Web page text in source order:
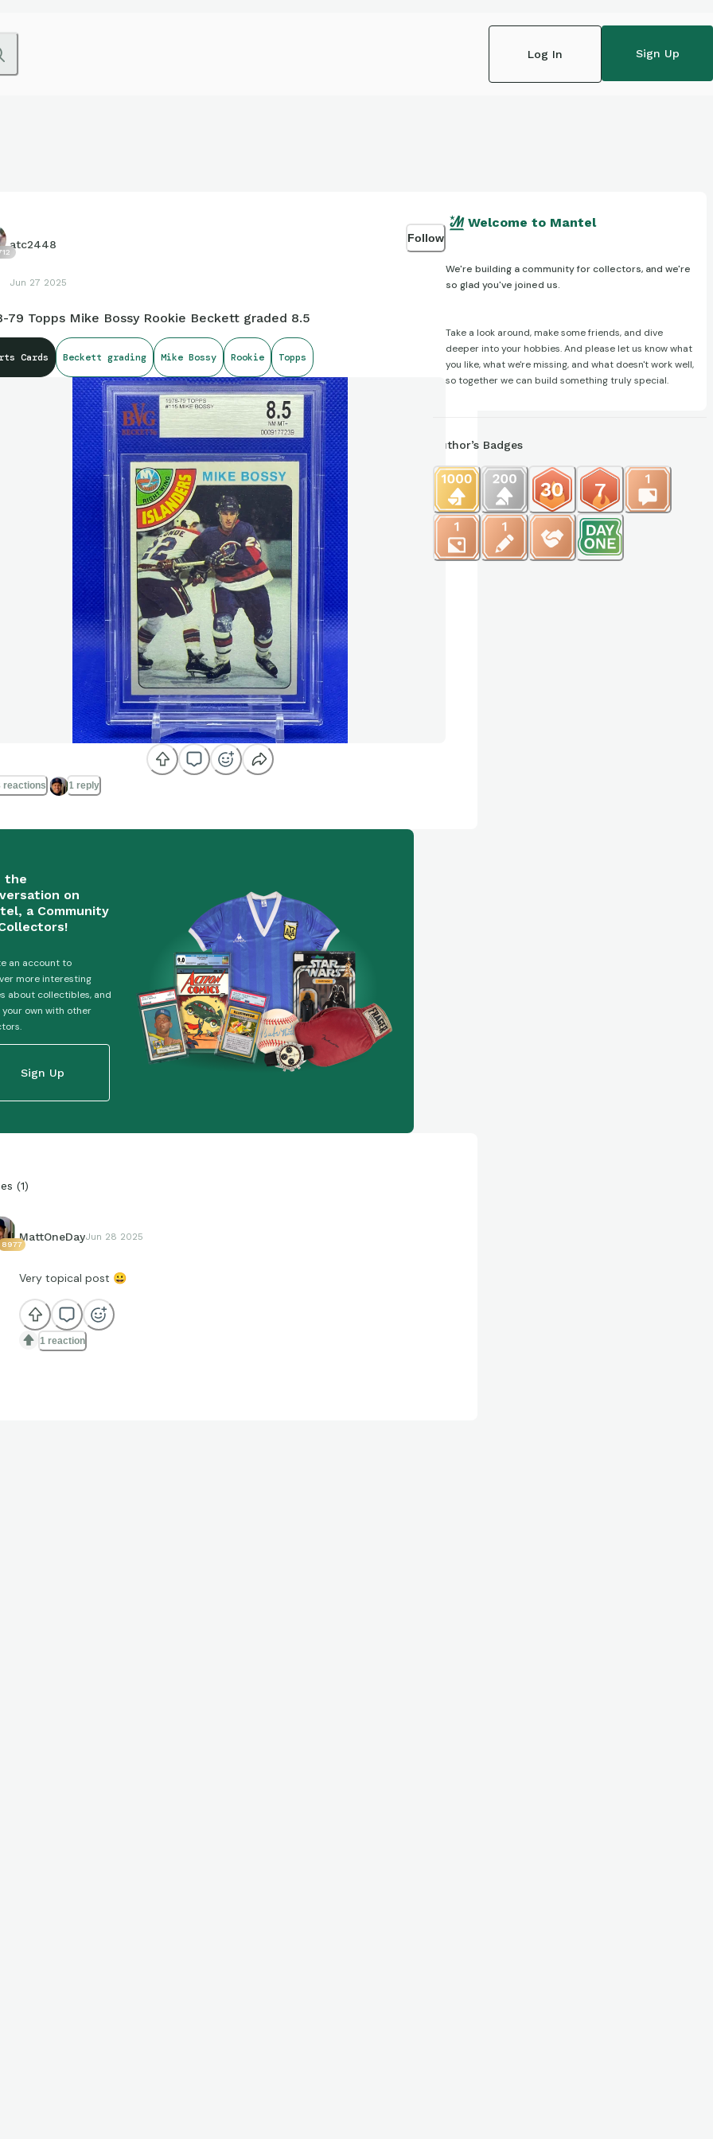
Log In Sign Up
atc2448
Jun 27 2025
Follow
79 Topps Mike Bossy Rookie Beckett graded 8.5
Cards Beckett grading Mike Bossy Rookie Topps
reactions 1 reply
the
on
a Community
an account to
more interesting
about collectibles, and
your own with other
Sign Up
(1)
8977
MattOneDayJun 28 2025
Very topical post 😀
1 reaction
Welcome to Mantel
We're building a community for collectors, and we're
so glad you've joined us.
Take a look around, make some friends, and dive
deeper into your hobbies. And please let us know what
you like, what we're missing, and what doesn't work well,
so together we can build something truly special.
Author’s Badges